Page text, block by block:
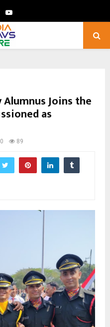
TwitterYoutube
Joins the
as
0 89